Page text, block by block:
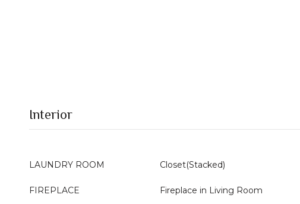
Interior
LAUNDRY ROOM Closet(Stacked)
FIREPLACE Fireplace in Living Room